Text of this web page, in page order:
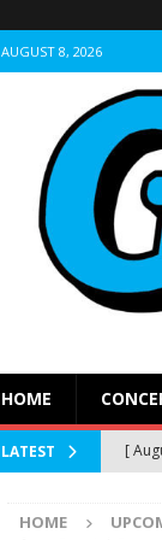
AUGUST 8, 2026
HOME
LATEST [
[
HOME